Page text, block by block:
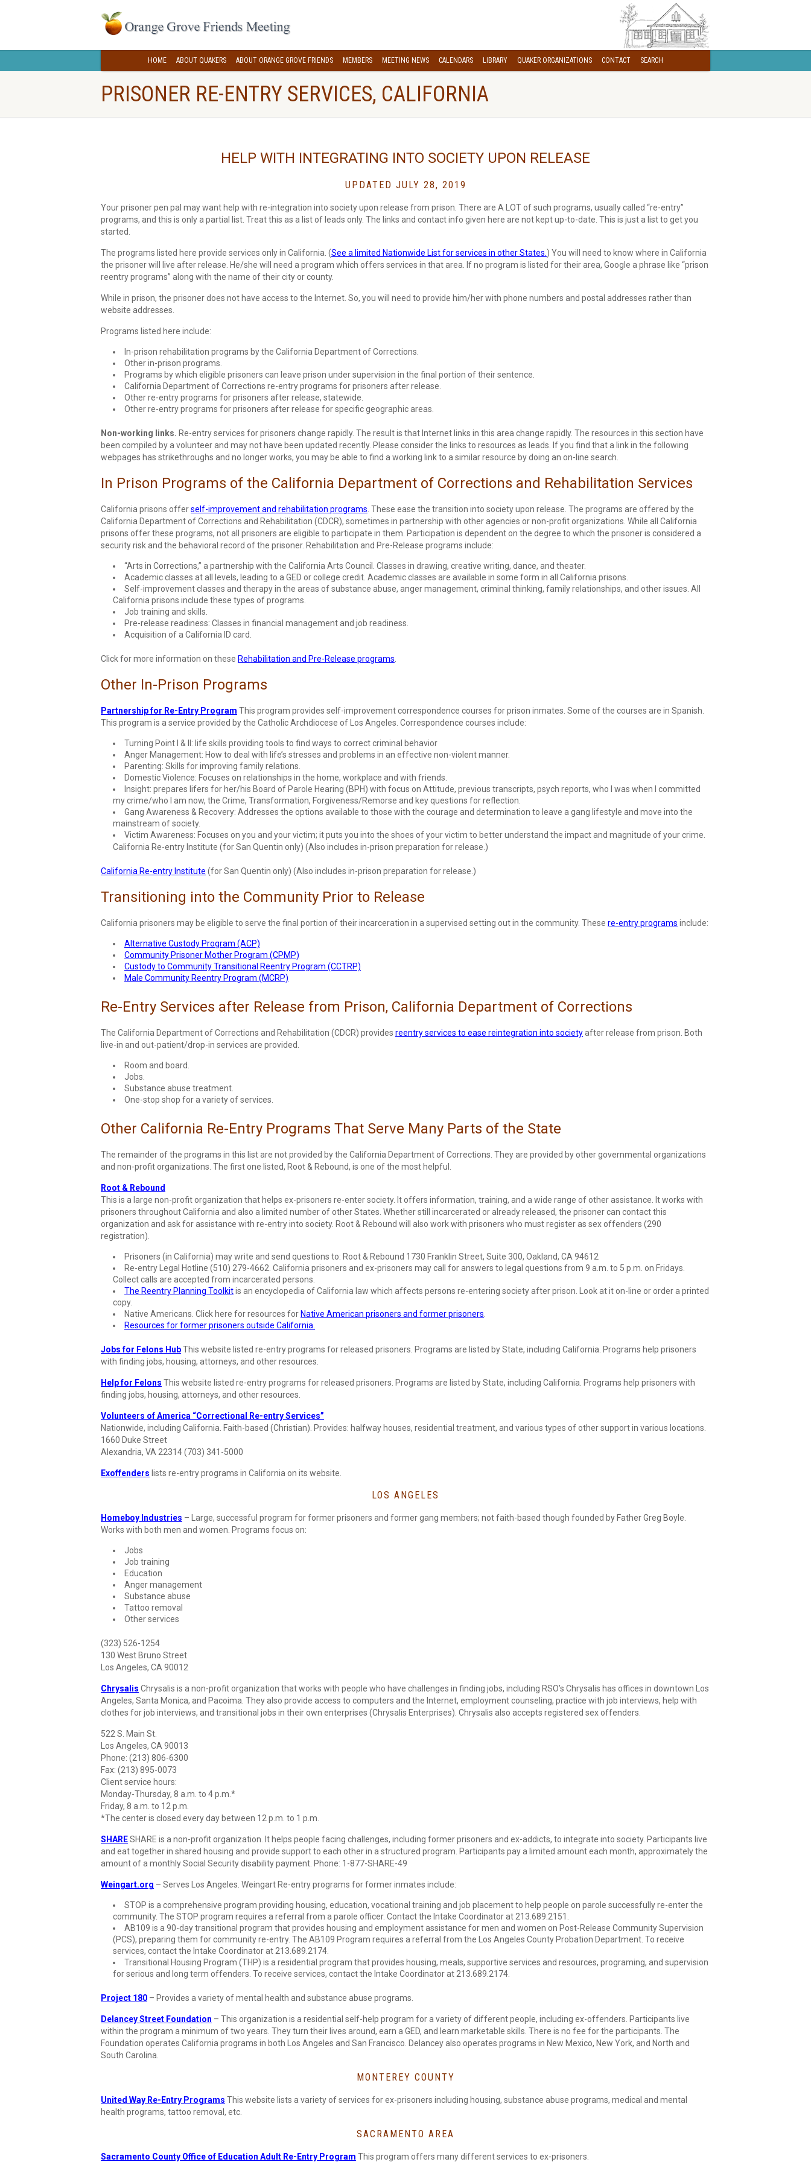
HOME ABOUT QUAKERS ABOUT ORANGE GROVE FRIENDS MEMBERS MEETING NEWS CALENDARS LIBRARY QUAKER ORGANIZATIONS CONTACT SEARCH
PRISONER RE-ENTRY SERVICES, CALIFORNIA
HELP WITH INTEGRATING INTO SOCIETY UPON RELEASE
UPDATED JULY 28, 2019
Your prisoner pen pal may want help with re-integration into society upon release from prison. There are A LOT of such programs, usually called “re-entry”
programs, and this is only a partial list. Treat this as a list of leads only. The links and contact info given here are not kept up-to-date. This is just a list to get you
started.
The programs listed here provide services only in California. (See a limited Nationwide List for services in other States. ) You will need to know where in California
the prisoner will live after release. He/she will need a program which offers services in that area. If no program is listed for their area, Google a phrase like “prison
reentry programs” along with the name of their city or county.
While in prison, the prisoner does not have access to the Internet. So, you will need to provide him/her with phone numbers and postal addresses rather than
website addresses.
Programs listed here include:
In-prison rehabilitation programs by the California Department of Corrections.
Other in-prison programs.
Programs by which eligible prisoners can leave prison under supervision in the final portion of their sentence.
California Department of Corrections re-entry programs for prisoners after release.
Other re-entry programs for prisoners after release, statewide.
Other re-entry programs for prisoners after release for specific geographic areas.
Non-working links. Re-entry services for prisoners change rapidly. The result is that Internet links in this area change rapidly. The resources in this section have
been compiled by a volunteer and may not have been updated recently. Please consider the links to resources as leads. If you find that a link in the following
webpages has strikethroughs and no longer works, you may be able to find a working link to a similar resource by doing an on-line search.
In Prison Programs of the California Department of Corrections and Rehabilitation Services
California prisons offerself-improvement and rehabilitation programs . These ease the transition into society upon release. The programs are offered by the
California Department of Corrections and Rehabilitation (CDCR), sometimes in partnership with other agencies or non-profit organizations. While all California
prisons offer these programs, not all prisoners are eligible to participate in them. Participation is dependent on the degree to which the prisoner is considered a
security risk and the behavioral record of the prisoner. Rehabilitation and Pre-Release programs include:
“Arts in Corrections,” a partnership with the California Arts Council. Classes in drawing, creative writing, dance, and theater.
Academic classes at all levels, leading to a GED or college credit. Academic classes are available in some form in all California prisons.
Self-improvement classes and therapy in the areas of substance abuse, anger management, criminal thinking, family relationships, and other issues. All
California prisons include these types of programs.
Job training and skills.
Pre-release readiness: Classes in financial management and job readiness.
Acquisition of a California ID card.
Click for more information on these Rehabilitation and Pre-Release programs
Other In-Prison Programs
Partnership for Re-Entry Program This program provides self-improvement correspondence courses for prison inmates. Some of the courses are in Spanish.
This program is a service provided by the Catholic Archdiocese of Los Angeles. Correspondence courses include:
Turning Point I & II: life skills providing tools to find ways to correct criminal behavior
Anger Management: How to deal with life’s stresses and problems in an effective non-violent manner.
Parenting: Skills for improving family relations.
Domestic Violence: Focuses on relationships in the home, workplace and with friends.
Insight: prepares lifers for her/his Board of Parole Hearing (BPH) with focus on Attitude, previous transcripts, psych reports, who I was when I committed
my crime/who I am now, the Crime, Transformation, Forgiveness/Remorse and key questions for reflection.
Gang Awareness & Recovery: Addresses the options available to those with the courage and determination to leave a gang lifestyle and move into the
mainstream of society.
Victim Awareness: Focuses on you and your victim; it puts you into the shoes of your victim to better understand the impact and magnitude of your crime.
California Re-entry Institute (for San Quentin only) (Also includes in-prison preparation for release.)
California Re-entry Institute (for San Quentin only) (Also includes in-prison preparation for release.)
Transitioning into the Community Prior to Release
California prisoners may be eligible to serve the final portion of their incarceration in a supervised setting out in the community. These re-entry programs include:
Alternative Custody Program (ACP)
Community Prisoner Mother Program (CPMP)
Custody to Community Transitional Reentry Program (CCTRP)
Male Community Reentry Program (MCRP)
Re-Entry Services after Release from Prison, California Department of Corrections
The California Department of Corrections and Rehabilitation (CDCR) provides reentry services to ease reintegration into societyafter release from prison. Both
live-in and out-patient/drop-in services are provided.
Room and board.
Jobs.
Substance abuse treatment.
One-stop shop for a variety of services.
Other California Re-Entry Programs That Serve Many Parts of the State
The remainder of the programs in this list are not provided by the California Department of Corrections. They are provided by other governmental organizations
and non-profit organizations. The first one listed, Root & Rebound, is one of the most helpful.
Root & Rebound
This is a large non-profit organization that helps ex-prisoners re-enter society. It offers information, training, and a wide range of other assistance. It works with
prisoners throughout California and also a limited number of other States. Whether still incarcerated or already released, the prisoner can contact this
organization and ask for assistance with re-entry into society. Root & Rebound will also work with prisoners who must register as sex offenders (290
registration).
Prisoners (in California) may write and send questions to: Root & Rebound 1730 Franklin Street, Suite 300, Oakland, CA 94612
Re-entry Legal Hotline (510) 279-4662. California prisoners and ex-prisoners may call for answers to legal questions from 9 a.m. to 5 p.m. on Fridays.
Collect calls are accepted from incarcerated persons.
The Reentry Planning Toolkitis an encyclopedia of California law which affects persons re-entering society after prison. Look at it on-line or order a printed
copy.
Native Americans. Click here for resources for Native American prisoners and former prisoners
Resources for former prisoners outside California.
Jobs for Felons HubThis website listed re-entry programs for released prisoners. Programs are listed by State, including California. Programs help prisoners
with finding jobs, housing, attorneys, and other resources.
Help for Felons This website listed re-entry programs for released prisoners. Programs are listed by State, including California. Programs help prisoners with
finding jobs, housing, attorneys, and other resources.
Volunteers of America “Correctional Re-entry Services”
Nationwide, including California. Faith-based (Christian). Provides: halfway houses, residential treatment, and various types of other support in various locations.
1660 Duke Street
Alexandria, VA 22314 (703) 341-5000
Exoffenders lists re-entry programs in California on its website.
LOS ANGELES
Homeboy Industries – Large, successful program for former prisoners and former gang members; not faith-based though founded by Father Greg Boyle.
Works with both men and women. Programs focus on:
Jobs
Job training
Education
Anger management
Substance abuse
Tattoo removal
Other services
(323) 526-1254
130 West Bruno Street
Los Angeles, CA 90012
Chrysalis Chrysalis is a non-profit organization that works with people who have challenges in finding jobs, including RSO’s Chrysalis has offices in downtown Los
Angeles, Santa Monica, and Pacoima. They also provide access to computers and the Internet, employment counseling, practice with job interviews, help with
clothes for job interviews, and transitional jobs in their own enterprises (Chrysalis Enterprises). Chrysalis also accepts registered sex offenders.
522 S. Main St.
Los Angeles, CA 90013
Phone: (213) 806-6300
Fax: (213) 895-0073
Client service hours:
Monday-Thursday, 8 a.m. to 4 p.m.*
Friday, 8 a.m. to 12 p.m.
*The center is closed every day between 12 p.m. to 1 p.m.
SHARESHARE is a non-profit organization. It helps people facing challenges, including former prisoners and ex-addicts, to integrate into society. Participants live
and eat together in shared housing and provide support to each other in a structured program. Participants pay a limited amount each month, approximately the
amount of a monthly Social Security disability payment. Phone: 1-877-SHARE-49
Weingart.org – Serves Los Angeles. Weingart Re-entry programs for former inmates include:
STOP is a comprehensive program providing housing, education, vocational training and job placement to help people on parole successfully re-enter the
community. The STOP program requires a referral from a parole officer. Contact the Intake Coordinator at 213.689.2151.
AB109 is a 90-day transitional program that provides housing and employment assistance for men and women on Post-Release Community Supervision
(PCS), preparing them for community re-entry. The AB109 Program requires a referral from the Los Angeles County Probation Department. To receive
services, contact the Intake Coordinator at 213.689.2174.
Transitional Housing Program (THP) is a residential program that provides housing, meals, supportive services and resources, programing, and supervision
for serious and long term offenders. To receive services, contact the Intake Coordinator at 213.689.2174.
Project 180 – Provides a variety of mental health and substance abuse programs.
Delancey Street Foundation – This organization is a residential self-help program for a variety of different people, including ex-offenders. Participants live
within the program a minimum of two years. They turn their lives around, earn a GED, and learn marketable skills. There is no fee for the participants. The
Foundation operates California programs in both Los Angeles and San Francisco. Delancey also operates programs in New Mexico, New York, and North and
South Carolina.
MONTEREY COUNTY
United Way Re-Entry Programs This website lists a variety of services for ex-prisoners including housing, substance abuse programs, medical and mental
health programs, tattoo removal, etc.
SACRAMENTO AREA
Sacramento County Office of Education Adult Re-Entry Program This program offers many different services to ex-prisoners.